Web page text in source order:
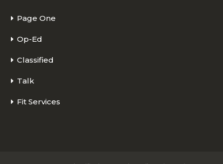
Page One
Op-Ed
Classified
Talk
Fit Services